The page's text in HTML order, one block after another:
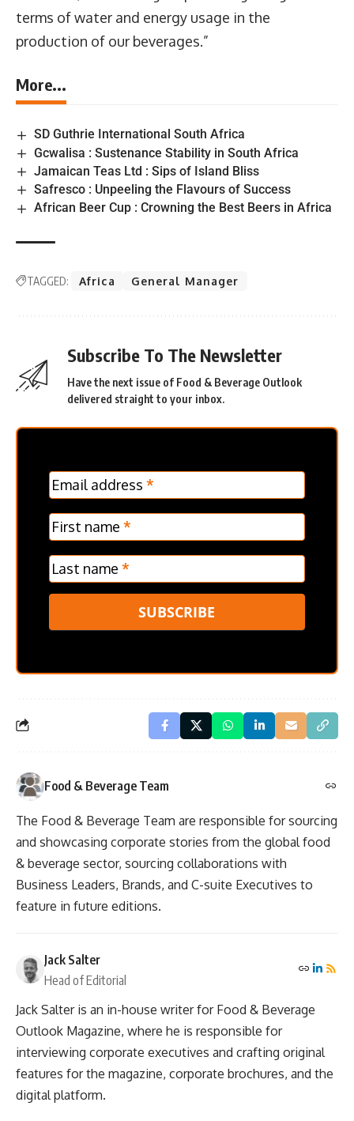
terms of water and energy usage in the
production of our beverages.”
More...
SD Guthrie International South Africa
Gcwalisa : Sustenance Stability in South Africa
Jamaican Teas Ltd : Sips of Island Bliss
Safresco : Unpeeling the Flavours of Success
African Beer Cup : Crowning the Best Beers in Africa
TAGGED: Africa General Manager
Subscribe To The Newsletter
Have the next issue of Food & Beverage Outlook
delivered straight to your inbox.
MC
Frontpage
Verticle
Email address *
First name *
Last name *
SUBSCRIBE
Food & Beverage Team
The Food & Beverage Team are responsible for sourcing
and showcasing corporate stories from the global food
& beverage sector, sourcing collaborations with
Business Leaders, Brands, and C-suite Executives to
feature in future editions.
Jack Salter
Head of Editorial
Jack Salter is an in-house writer for Food & Beverage
Outlook Magazine, where he is responsible for
interviewing corporate executives and crafting original
features for the magazine, corporate brochures, and the
digital platform.